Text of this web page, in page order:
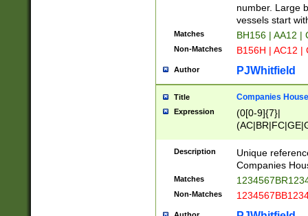
number. Large
vessels start
Matches BH156 | AA12 |
Non-Matches B156H | AC12 |
Author PJWhitfield
Title Companies
Expression
(0[0-9]{7}|
Description
Unique
Companies
Matches
Non-Matches